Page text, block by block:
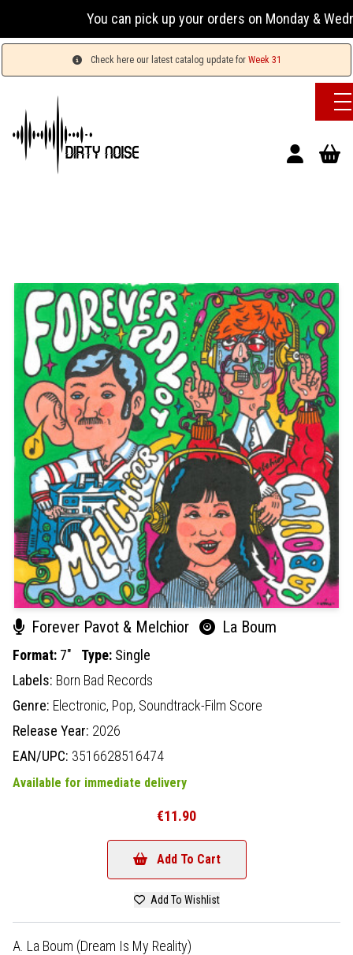
You can pick up your orders on Monday &
Check here our latest catalog update for Week 31
Forever Pavot & Melchior La Boum
Format: 7" Type: Single
Labels: Born Bad Records
Genre: Electronic, Pop, Soundtrack-Film Score
Release Year: 2026
EAN/UPC: 3516628516474
Available for immediate delivery
€11.90
Add To Cart
Add To Wishlist
A. La Boum (Dream Is My Reality)